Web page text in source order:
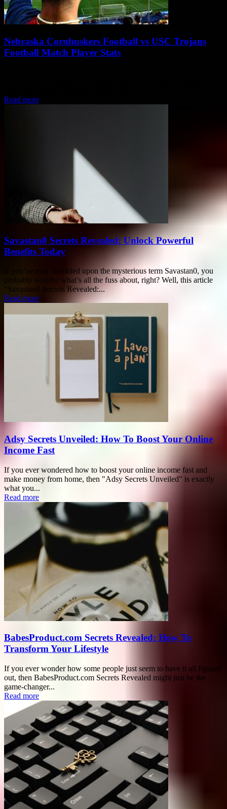
Nebraska Cornhuskers Football vs USC Trojans
Football Match Player Stats
Read more
Savastan0 Secrets Revealed: Unlock Powerful
Benefits Today
If you’ve ever stumbled upon the mysterious term Savastan0, you
probably wonder what’s all the fuss about, right? Well, this article
“Savastan0 Secrets Revealed:...
Read more
Adsy Secrets Unveiled: How To Boost Your Online
Income Fast
If you ever wondered how to boost your online income fast and
make money from home, then "Adsy Secrets Unveiled" is exactly
what you...
Read more
BabesProduct.com Secrets Revealed: How To
Transform Your Lifestyle
If you ever wonder how some people just seem to have it all figured
out, then BabesProduct.com Secrets Revealed might just be the
game-changer...
Read more